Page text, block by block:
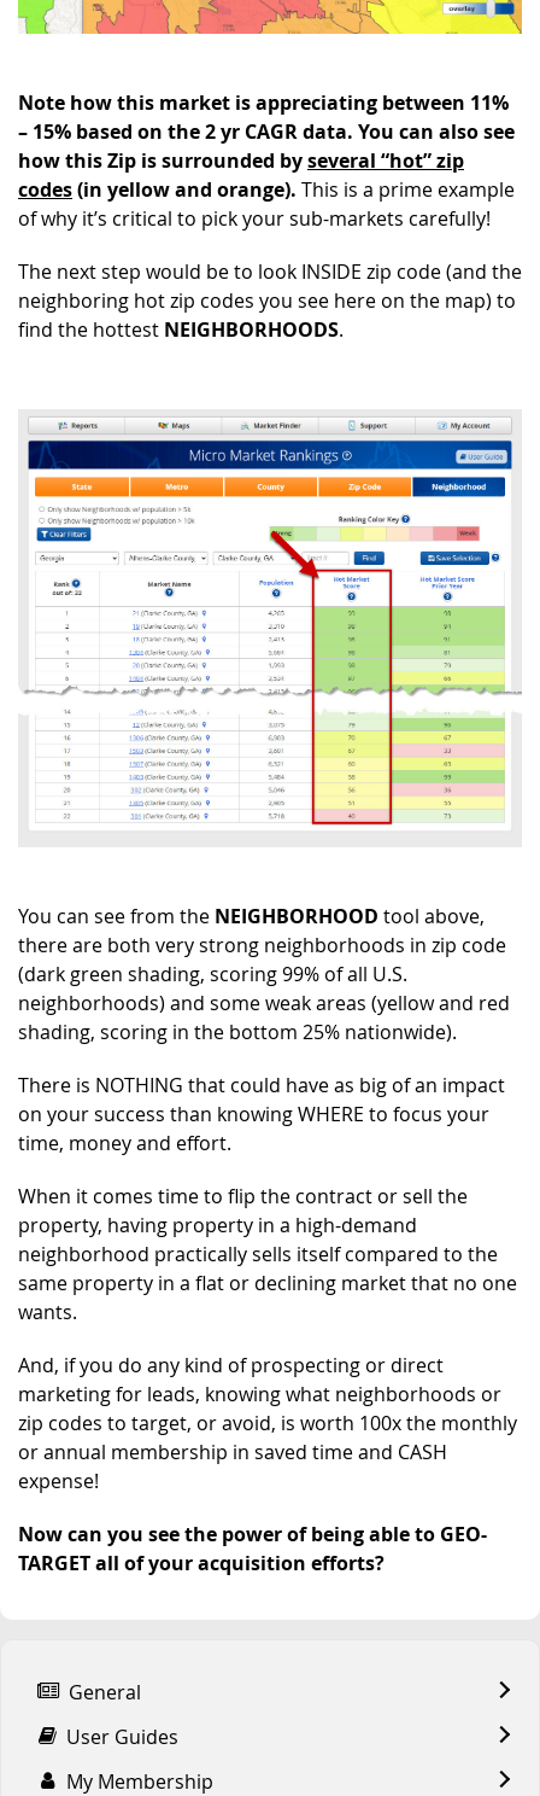
Note how this market is appreciating between 11%
– 15% based on the 2 yr CAGR data. You can also see
how this Zip is surrounded byseveral “hot” zip
codes(in yellow and orange). This is a prime example
of why it’s critical to pick your sub-markets carefully!
The next step would be to look INSIDE zip code (and the
neighboring hot zip codes you see here on the map) to
find the hottest NEIGHBORHOODS.
You can see from the NEIGHBORHOOD tool above,
there are both very strong neighborhoods in zip code
(dark green shading, scoring 99% of all U.S.
neighborhoods) and some weak areas (yellow and red
shading, scoring in the bottom 25% nationwide).
There is NOTHING that could have as big of an impact
on your success than knowing WHERE to focus your
time, money and effort.
When it comes time to flip the contract or sell the
property, having property in a high-demand
neighborhood practically sells itself compared to the
same property in a flat or declining market that no one
wants.
And, if you do any kind of prospecting or direct
marketing for leads, knowing what neighborhoods or
zip codes to target, or avoid, is worth 100x the monthly
or annual membership in saved time and CASH
expense!
Now can you see the power of being able to GEO-
TARGET all of your acquisition efforts?
General
User Guides
My Membership